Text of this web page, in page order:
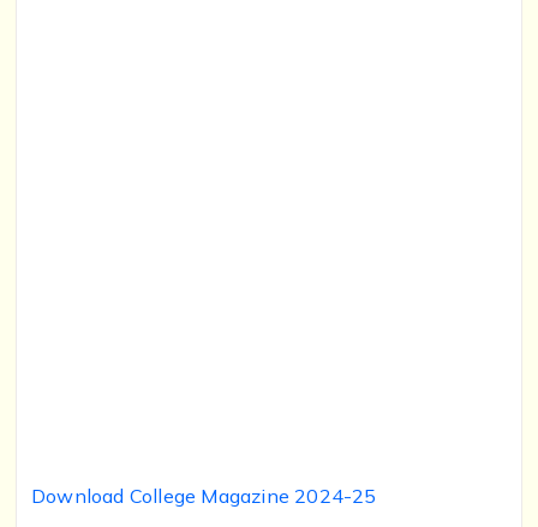
Download College Magazine 2024-25